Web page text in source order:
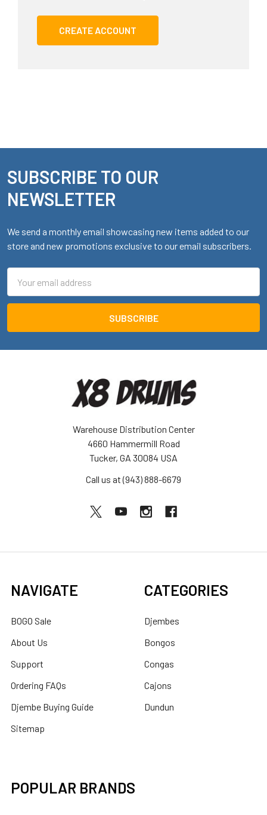
CREATE ACCOUNT
Footer
SUBSCRIBE TO OUR
NEWSLETTER
We send a monthly email showcasing new items added to our
store and new promotions exclusive to our email subscribers.
Address
Warehouse Distribution Center
4660 Hammermill Road
Tucker, GA 30084 USA
Call us at (943) 888-6679
NAVIGATE
BOGO Sale
About Us
Support
Ordering FAQs
Djembe Buying Guide
Sitemap
CATEGORIES
Djembes
Bongos
Congas
Cajons
Dundun
POPULAR BRANDS